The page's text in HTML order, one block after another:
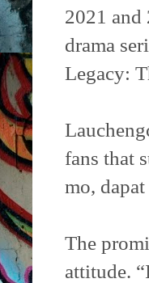
2021 and
drama
Legacy:
fans that
mo,
The
attitude.